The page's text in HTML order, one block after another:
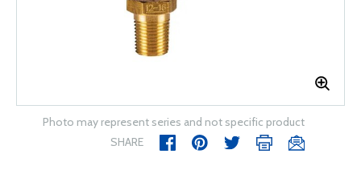
Photo may represent series and not specific product
SHARE